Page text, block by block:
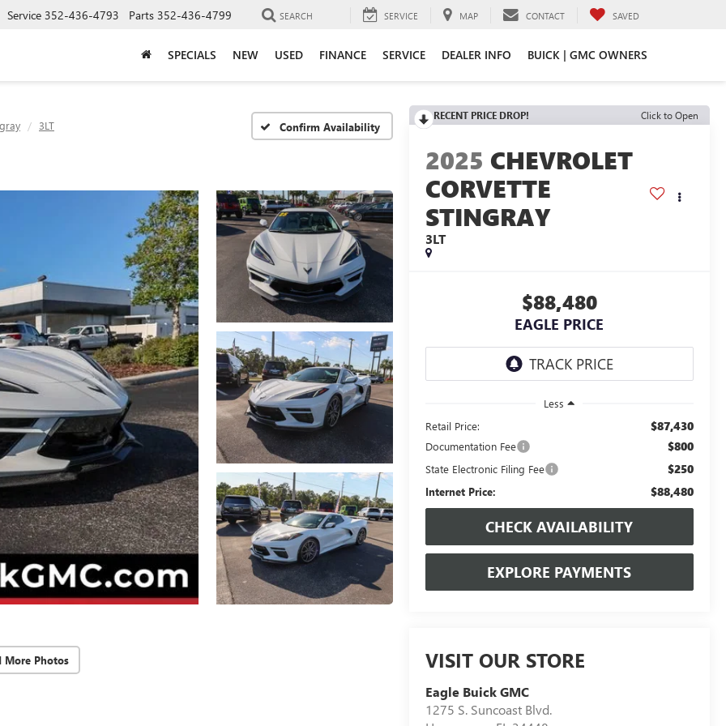
Service 352-436-4793 Parts 352-436-4799 SEARCH SERVICE MAP CONTACT SAVED
SPECIALS NEW USED FINANCE SERVICE DEALER INFO BUICK | GMC OWNERS
3LT Confirm Availability
More Photos
RECENT PRICE DROP! Click to Open
2025 CHEVROLET
CORVETTE
STINGRAY
3LT
$88,480
EAGLE PRICE
Less
Retail Price:
$87,430
Documentation Fee $800
State Electronic Filing Fee $250
Internet Price: $88,480
CHECK AVAILABILITY
EXPLORE PAYMENTS
VISIT OUR STORE
Eagle Buick GMC
1275 S. Suncoast Blvd.